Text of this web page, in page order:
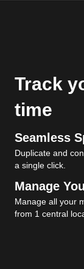
Track
time
Seamless
Duplicate and
a single click.
Manage
Manage all your
from 1 central